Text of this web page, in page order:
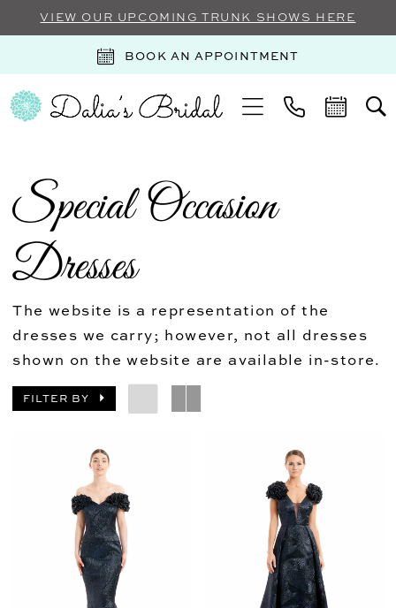
VIEW OUR UPCOMING TRUNK SHOWS HERE
BOOK AN APPOINTMENT
Special Occasion
Dresses
The website is a representation of the
dresses we carry; however, not all dresses
shown on the website are available in-store.
FILTER BY